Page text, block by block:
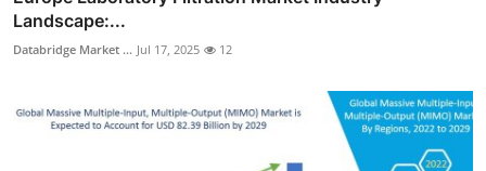
Landscape:...
Databridge Market ... Jul 17, 2025 12